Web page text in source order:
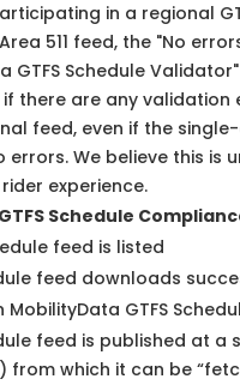
in a regional
511 feed, the "No
GTFS Schedule
if there are any validation
feed, even if the
errors. We believe this is
experience.
GTFS Schedule
feed is listed
feed downloads
MobilityData GTFS
feed is published at a
from which it can be